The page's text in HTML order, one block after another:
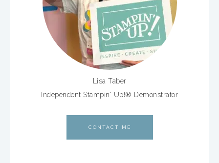
Lisa Taber
Independent Stampin' Up!® Demonstrator
CONTACT ME